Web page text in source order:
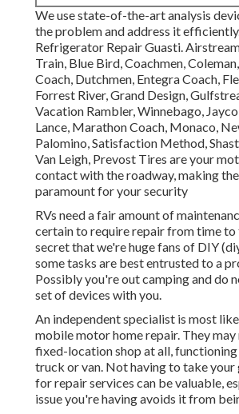
We use state-of-the-art analysis
the problem and address it
Refrigerator Repair Guasti.
Train, Blue Bird, Coachmen,
Coach, Dutchmen, Entegra Coach,
Forrest River, Grand Design,
Vacation Rambler, Winnebago,
Lance, Marathon Coach, Monaco,
Palomino, Satisfaction Method,
Van Leigh, Prevost Tires are your
contact with the roadway, making
paramount for your security
RVs need a fair amount of
certain to require repair from time to
secret that we're huge fans of DIY
some tasks are best entrusted to a
Possibly you're out camping and do
set of devices with you.
An independent specialist is most
mobile motor home repair. They may
fixed-location shop at all,
truck or van. Not having to take your
for repair services can be valuable,
issue you're having avoids it from